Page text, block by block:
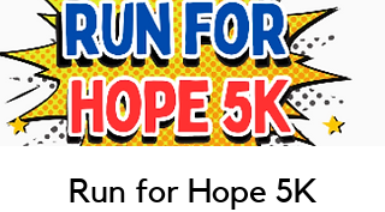
Run for Hope 5K